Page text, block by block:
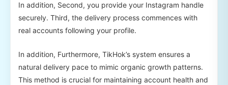
In addition, Second, you provide your Instagram handle
securely. Third, the delivery process commences with
real accounts following your profile.
In addition, Furthermore, TikHok’s system ensures a
natural delivery pace to mimic organic growth patterns.
This method is crucial for maintaining account health and